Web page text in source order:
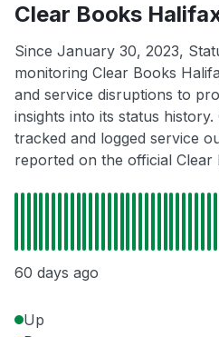
Clear Books
Since January 30, 2023,
monitoring Clear Books
and service disruptions to
insights into its status
tracked and logged service
reported on the official Clear
60 days ago
Up